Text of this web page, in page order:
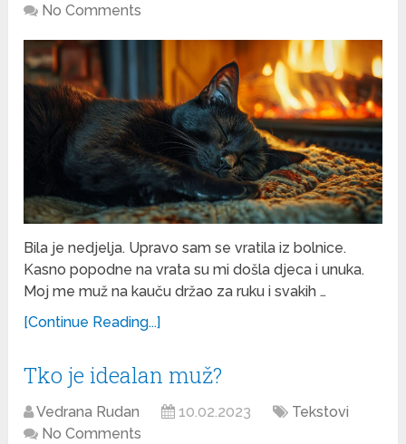
No Comments
Bila je nedjelja. Upravo sam se vratila iz bolnice.
Kasno popodne na vrata su mi došla djeca i unuka.
Moj me muž na kauču držao za ruku i svakih …
[Continue Reading...]
Tko je idealan muž?
Vedrana Rudan 10.02.2023
Tekstovi
No Comments